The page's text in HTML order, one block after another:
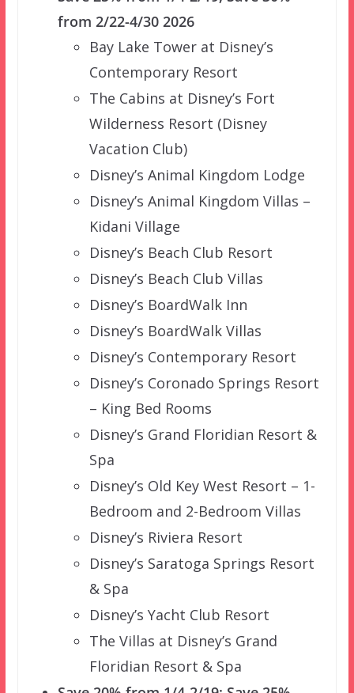
from 2/22-4/30 2026
Bay Lake Tower at Disney’s
Contemporary Resort
The Cabins at Disney’s Fort
Wilderness Resort (Disney
Vacation Club)
Disney’s Animal Kingdom Lodge
Disney’s Animal Kingdom Villas –
Kidani Village
Disney’s Beach Club Resort
Disney’s Beach Club Villas
Disney’s BoardWalk Inn
Disney’s BoardWalk Villas
Disney’s Contemporary Resort
Disney’s Coronado Springs Resort
– King Bed Rooms
Disney’s Grand Floridian Resort &
Spa
Disney’s Old Key West Resort – 1-
Bedroom and 2-Bedroom Villas
Disney’s Riviera Resort
Disney’s Saratoga Springs Resort
& Spa
Disney’s Yacht Club Resort
The Villas at Disney’s Grand
Floridian Resort & Spa